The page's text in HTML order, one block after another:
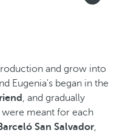
and grow into
Eugenia's began in the
, and gradually
meant for each
San Salvador,